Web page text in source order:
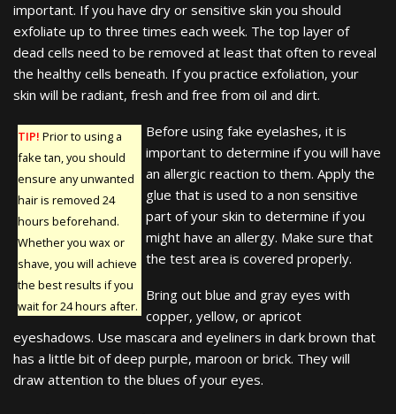
important. If you have dry or sensitive skin you should
exfoliate up to three times each week. The top layer of
dead cells need to be removed at least that often to reveal
the healthy cells beneath. If you practice exfoliation, your
skin will be radiant, fresh and free from oil and dirt.
TIP! Prior to using a
fake tan, you should
ensure any unwanted
hair is removed 24
hours beforehand.
Whether you wax or
shave, you will achieve
the best results if you
wait for 24 hours after.
Before using fake eyelashes, it is
important to determine if you will have
an allergic reaction to them. Apply the
glue that is used to a non sensitive
part of your skin to determine if you
might have an allergy. Make sure that
the test area is covered properly.
Bring out blue and gray eyes with
copper, yellow, or apricot
eyeshadows. Use mascara and eyeliners in dark brown that
has a little bit of deep purple, maroon or brick. They will
draw attention to the blues of your eyes.